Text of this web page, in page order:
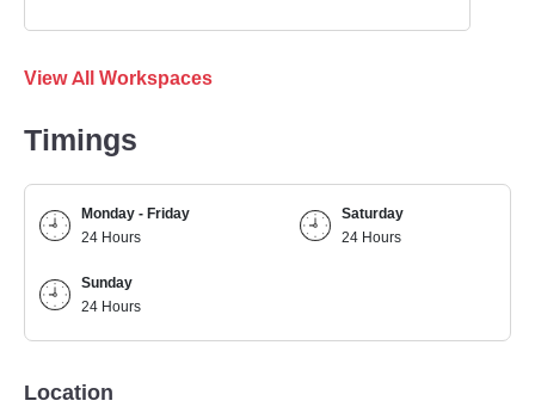
View All Workspaces
Timings
Monday - Friday
24 Hours
Saturday
24 Hours
Sunday
24 Hours
Location